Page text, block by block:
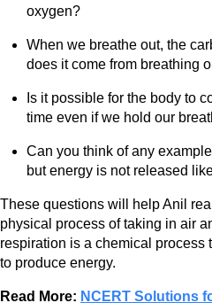
oxygen?
When we breathe out, the
does it come from breathing
Is it possible for the body to
time even if we hold our
Can you think of any
but energy is not released
These questions will help Anil
physical process of taking in air
respiration is a chemical process
to produce energy.
Read More: NCERT Solutions